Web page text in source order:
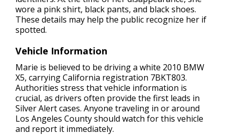
wore a pink shirt, black pants, and black shoes.
These details may help the public recognize her if
spotted.
Vehicle Information
Marie is believed to be driving a white 2010 BMW
X5, carrying California registration 7BKT803.
Authorities stress that vehicle information is
crucial, as drivers often provide the first leads in
Silver Alert cases. Anyone traveling in or around
Los Angeles County should watch for this vehicle
and report it immediately.